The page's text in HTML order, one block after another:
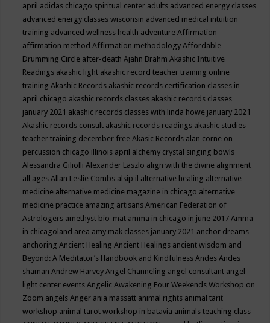
april adidas chicago spiritual center adults advanced energy classes
advanced energy classes wisconsin advanced medical intuition
training advanced wellness health adventureAffirmation
affirmation methodAffirmation methodologyAffordable
Drumming Circle after-deathAjahn BrahmAkashic Intuitive
Readings akashic light akashic record teacher training online
trainingAkashic Records akashic records certification classes in
april chicago akashic records classes akashic records classes
january 2021 akashic records classes with linda howe january 2021
Akashic records consult akashic records readings akashic studies
teacher training december freeAkasic Records alan corne on
percussion chicago illinois april alchemy crystal singing bowls
Alessandra GiliolliAlexander Laszlo align with the divine alignment
all agesAllan Leslie Combs alsip il alternative healing alternative
medicine alternative medicine magazine in chicago alternative
medicine practice amazing artisansAmerican Federation of
Astrologers amethyst bio-mat amma in chicago in june 2017Amma
in chicagoland area amy mak classes january 2021 anchor dreams
anchoringAncient HealingAncient Healings ancient wisdom and
Beyond: A Meditator’s Handbook and KindfulnessAndesAndes
shamanAndrew HarveyAngel Channeling angel consultant angel
light center eventsAngelic Awakening Four Weekends Workshop on
Zoom angelsAnger ania massatt animal rights animal tarit
workshop animal tarot workshop in batavia animals teaching class